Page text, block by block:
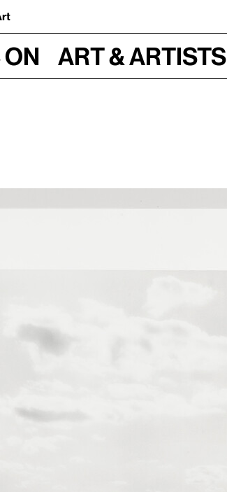
on Art & Artists